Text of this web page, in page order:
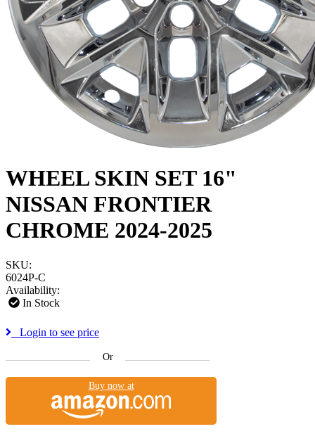
WHEEL SKIN SET 16"
NISSAN FRONTIER
CHROME 2024-2025
SKU:
6024P-C
Availability:
In Stock
Login to see price
Or
Buy now at